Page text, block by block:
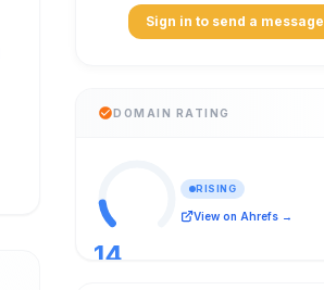
Sign in to send a message
DOMAIN RATING
14
RISING
View on Ahrefs →